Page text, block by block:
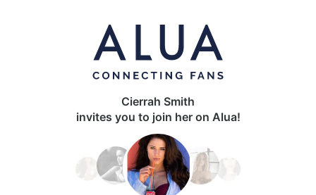
Cierrah Smith
invites you to join her on Alua!